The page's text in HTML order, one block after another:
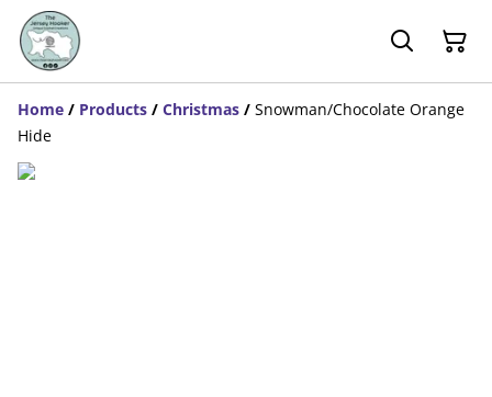
Home / Products / Christmas / Snowman/Chocolate Orange
Hide